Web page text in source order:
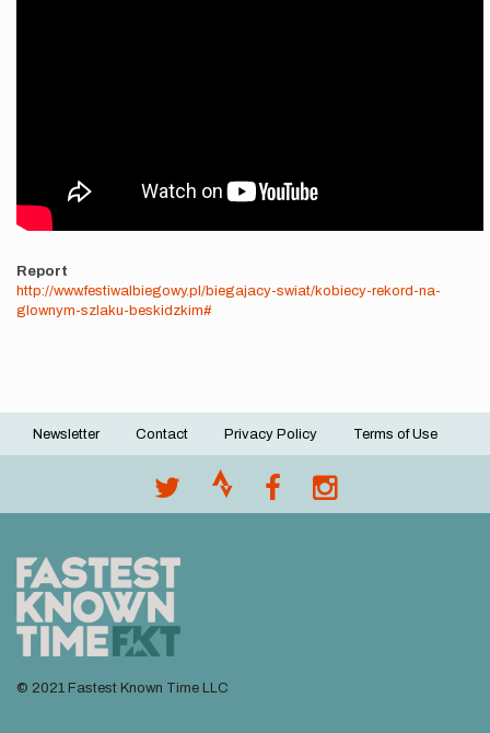
Report
http://www.festiwalbiegowy.pl/biegajacy-swiat/kobiecy-rekord-na-
glownym-szlaku-beskidzkim#
Footer
Newsletter Contact Privacy Policy Terms of Use
© 2021 Fastest Known Time LLC